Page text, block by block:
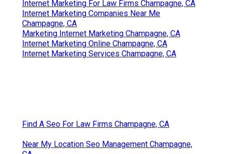
Internet Marketing For Law Firms Champagne, CA
Internet Marketing Companies Near Me
Champagne, CA
Marketing Internet Marketing Champagne, CA
Internet Marketing Online Champagne, CA
Internet Marketing Services Champagne, CA
Find A Seo For Law Firms Champagne, CA
Near My Location Seo Management Champagne,